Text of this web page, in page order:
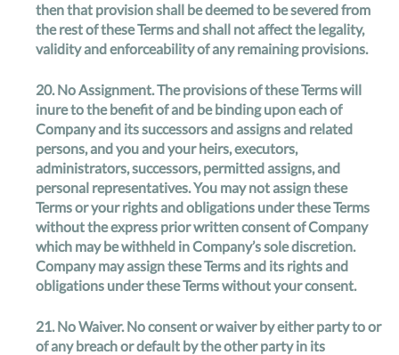
then that provision shall be deemed to be severed from
the rest of these Terms and shall not affect the legality,
validity and enforceability of any remaining provisions.
20.No Assignment. The provisions of these Terms will
inure to the benefit of and be binding upon each of
Company and its successors and assigns and related
persons, and you and your heirs, executors,
administrators, successors, permitted assigns, and
personal representatives. You may not assign these
Terms or your rights and obligations under these Terms
without the express prior written consent of Company
which may be withheld in Company’s sole discretion.
Company may assign these Terms and its rights and
obligations under these Terms without your consent.
21.No Waiver. No consent or waiver by either party to or
of any breach or default by the other party in its